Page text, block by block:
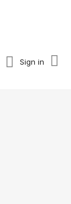
Sign in